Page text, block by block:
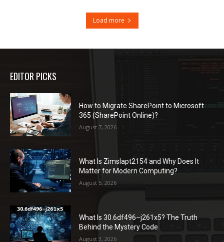
Load more
EDITOR PICKS
How to Migrate SharePoint to Microsoft
365 (SharePoint Online)?
August 7, 2026
What Is Zimslapt2154 and Why Does It
Matter for Modern Computing?
August 5, 2026
What Is 30.6df496–j261x5? The Truth
Behind the Mystery Code
August 3, 2026